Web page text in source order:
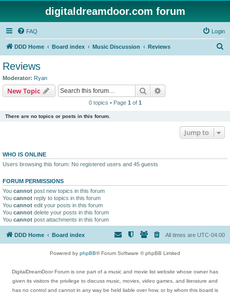
digitaldreamdoor.com forum
FAQ Login
DDD Home Board index Music Discussion Reviews
Reviews
Moderator: Ryan
New Topic Search
0 topics • Page 1 of 1
There are no topics or posts in this forum.
Jump to
WHO IS ONLINE
Users browsing this forum: No registered users and 45 guests
FORUM PERMISSIONS
You cannot post new topics in this forum
You cannot reply to topics in this forum
You cannot edit your posts in this forum
You cannot delete your posts in this forum
You cannot post attachments in this forum
DDD Home Board index All times are UTC-04:00
Powered by phpBB® Forum Software © phpBB Limited
DigitalDreamDoor Forum is one part of a music and movie list website whose owner has
given its visitors the privilege to discuss music, movies, video games, and literature and
has no control and cannot in any way be held liable over how, or by whom this board is